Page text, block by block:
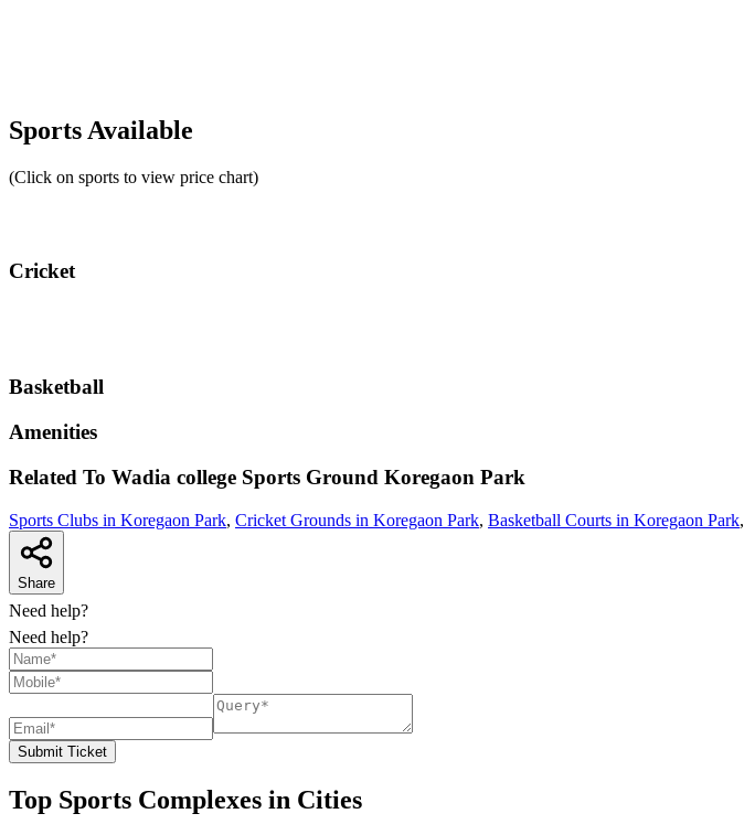
Sports Available
(Click on sports to view price chart)
Cricket
Basketball
Amenities
Related To Wadia college Sports Ground Koregaon Park
Sports Clubs in Koregaon Park, Cricket Grounds in Koregaon Park, Basketball Courts in Koregaon Park,
Share
Need help?
Need help?
Submit Ticket
Top Sports Complexes in Cities